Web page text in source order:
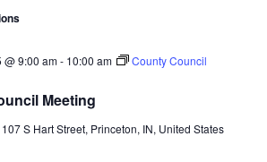
Meeting
@ 9:00 am- 10:00 am
County Council
107 S Hart Street, Princeton, IN, United States